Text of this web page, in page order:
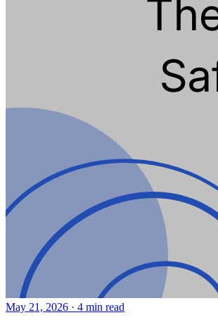
May 21, 2026 · 4 min read